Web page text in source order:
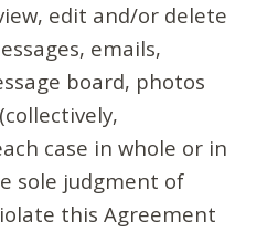
edit and/or delete
emails,
board, photos
case in whole or in
sole judgment of
this Agreement